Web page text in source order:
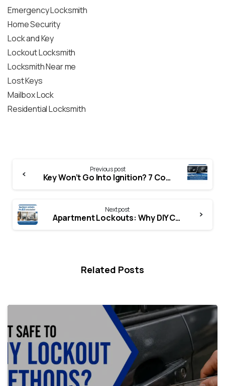
Emergency Locksmith
Home Security
Lock and Key
Lockout Locksmith
Locksmith Near me
Lost Keys
Mailbox Lock
Residential Locksmith
Previous post
Key Won’t Go Into Ignition? 7 Common Causes & Easy Fixes (2026 Guide)
Next post
Apartment Lockouts: Why DIY Can Get You Fined
Related Posts